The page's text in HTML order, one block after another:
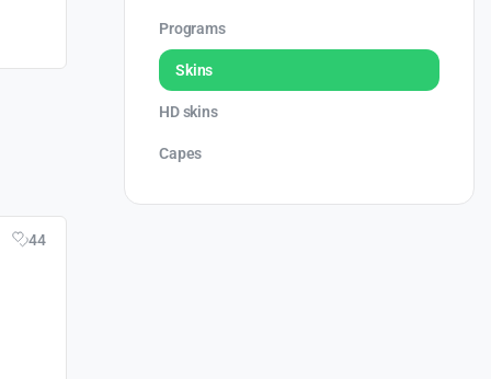
44
Programs
Skins
HD skins
Capes